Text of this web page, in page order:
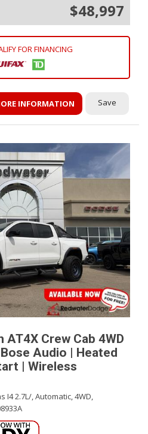
$48,997
FOR FINANCING
INFORMATION Save
AT4X Crew Cab 4WD
Audio | Heated
| Wireless
I4 2.7L/,Automatic,4WD,